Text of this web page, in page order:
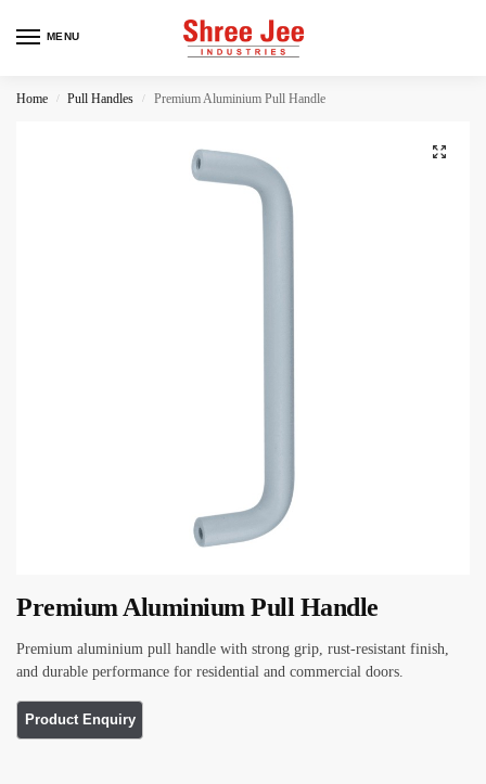
MENU
Home / Pull Handles / Premium Aluminium Pull Handle
Premium Aluminium Pull Handle
Premium aluminium pull handle with strong grip, rust-resistant finish,
and durable performance for residential and commercial doors.